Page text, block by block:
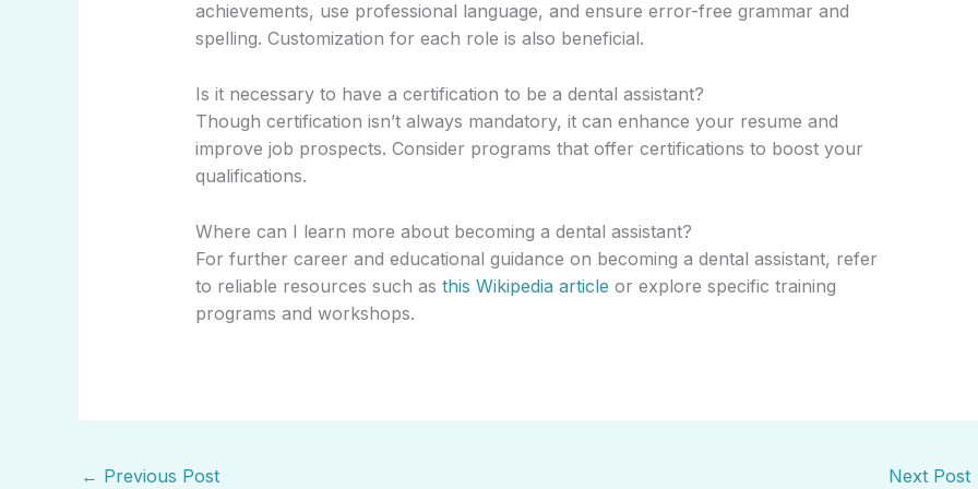
achievements, use professional language, and ensure error-free grammar and
spelling. Customization for each role is also beneficial.
Is it necessary to have a certification to be a dental assistant?
Though certification isn’t always mandatory, it can enhance your resume and
improve job prospects. Consider programs that offer certifications to boost your
qualifications.
Where can I learn more about becoming a dental assistant?
For further career and educational guidance on becoming a dental assistant, refer
to reliable resources such as this Wikipedia article or explore specific training
programs and workshops.
← Previous Post Next Post